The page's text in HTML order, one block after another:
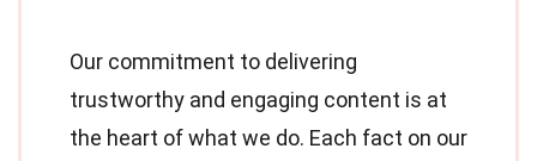
Our commitment to delivering
trustworthy and engaging content is at
the heart of what we do. Each fact on our